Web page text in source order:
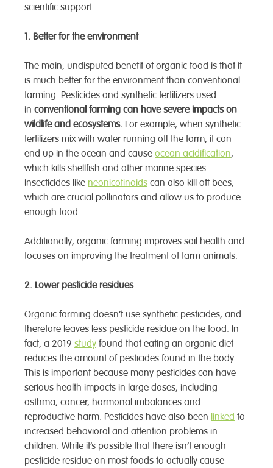
scientific support.
1. Better for the environment
The main, undisputed benefit of organic food is that it
is much better for the environment than conventional
farming. Pesticides and synthetic fertilizers used
in conventional farming can have severe impacts on
wildlife and ecosystems. For example, when synthetic
fertilizers mix with water running off the farm, it can
end up in the ocean and cause ocean acidification,
which kills shellfish and other marine species.
Insecticides like neonicotinoids can also kill off bees,
which are crucial pollinators and allow us to produce
enough food.
Additionally, organic farming improves soil health and
focuses on improving the treatment of farm animals.
2. Lower pesticide residues
Organic farming doesn’t use synthetic pesticides, and
therefore leaves less pesticide residue on the food. In
fact, a 2019 study found that eating an organic diet
reduces the amount of pesticides found in the body.
This is important because many pesticides can have
serious health impacts in large doses, including
asthma, cancer, hormonal imbalances and
reproductive harm. Pesticides have also been linked to
increased behavioral and attention problems in
children. While it’s possible that there isn’t enough
pesticide residue on most foods to actually cause